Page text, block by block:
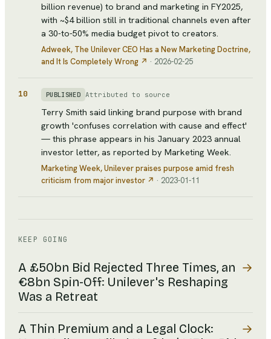
billion revenue) to brand and marketing in FY2025,
with ~$4 billion still in traditional channels even after
a 30-to-50% media budget pivot to creators.
Adweek, The Unilever CEO Has a New Marketing Doctrine,
and It Is Completely Wrong ↗ · 2026-02-25
10 PUBLISHED Attributed to source
Terry Smith said linking brand purpose with brand
growth 'confuses correlation with cause and effect'
— this phrase appears in his January 2023 annual
investor letter, as reported by Marketing Week.
Marketing Week, Unilever praises purpose amid fresh
criticism from major investor ↗ · 2023-01-11
KEEP GOING
A £50bn Bid Rejected Three Times, an
€8bn Spin-Off: Unilever's Reshaping
Was a Retreat
→
A Thin Premium and a Legal Clock:
→